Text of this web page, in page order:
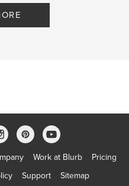
Work at Blurb
Pricing
Support Sitemap